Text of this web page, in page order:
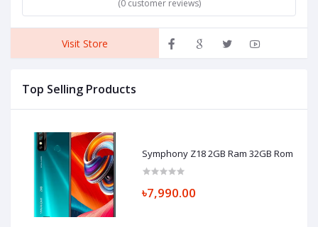
(0 customer reviews)
Visit Store
Top Selling Products
Symphony Z18 2GB Ram 32GB Rom
৳7,990.00